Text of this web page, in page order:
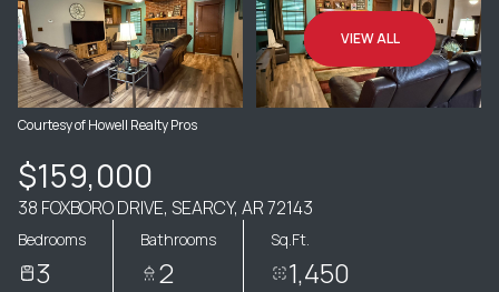
VIEW ALL
Courtesy of Howell Realty Pros
$159,000
38 FOXBORO DRIVE, SEARCY, AR 72143
Bedrooms
3
Bathrooms
2
Sq.Ft.
1,450
AUG AUG